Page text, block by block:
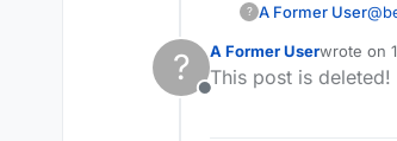
? A Former User@
?
Offline
A Former Userwrote on
last
This post is deleted!